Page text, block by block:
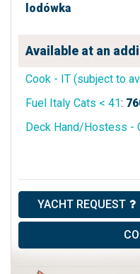
lodówka
Available at an
Cook - IT (subject to
Fuel Italy Cats < 41:
Deck Hand/Hostess -
YACHT REQUEST